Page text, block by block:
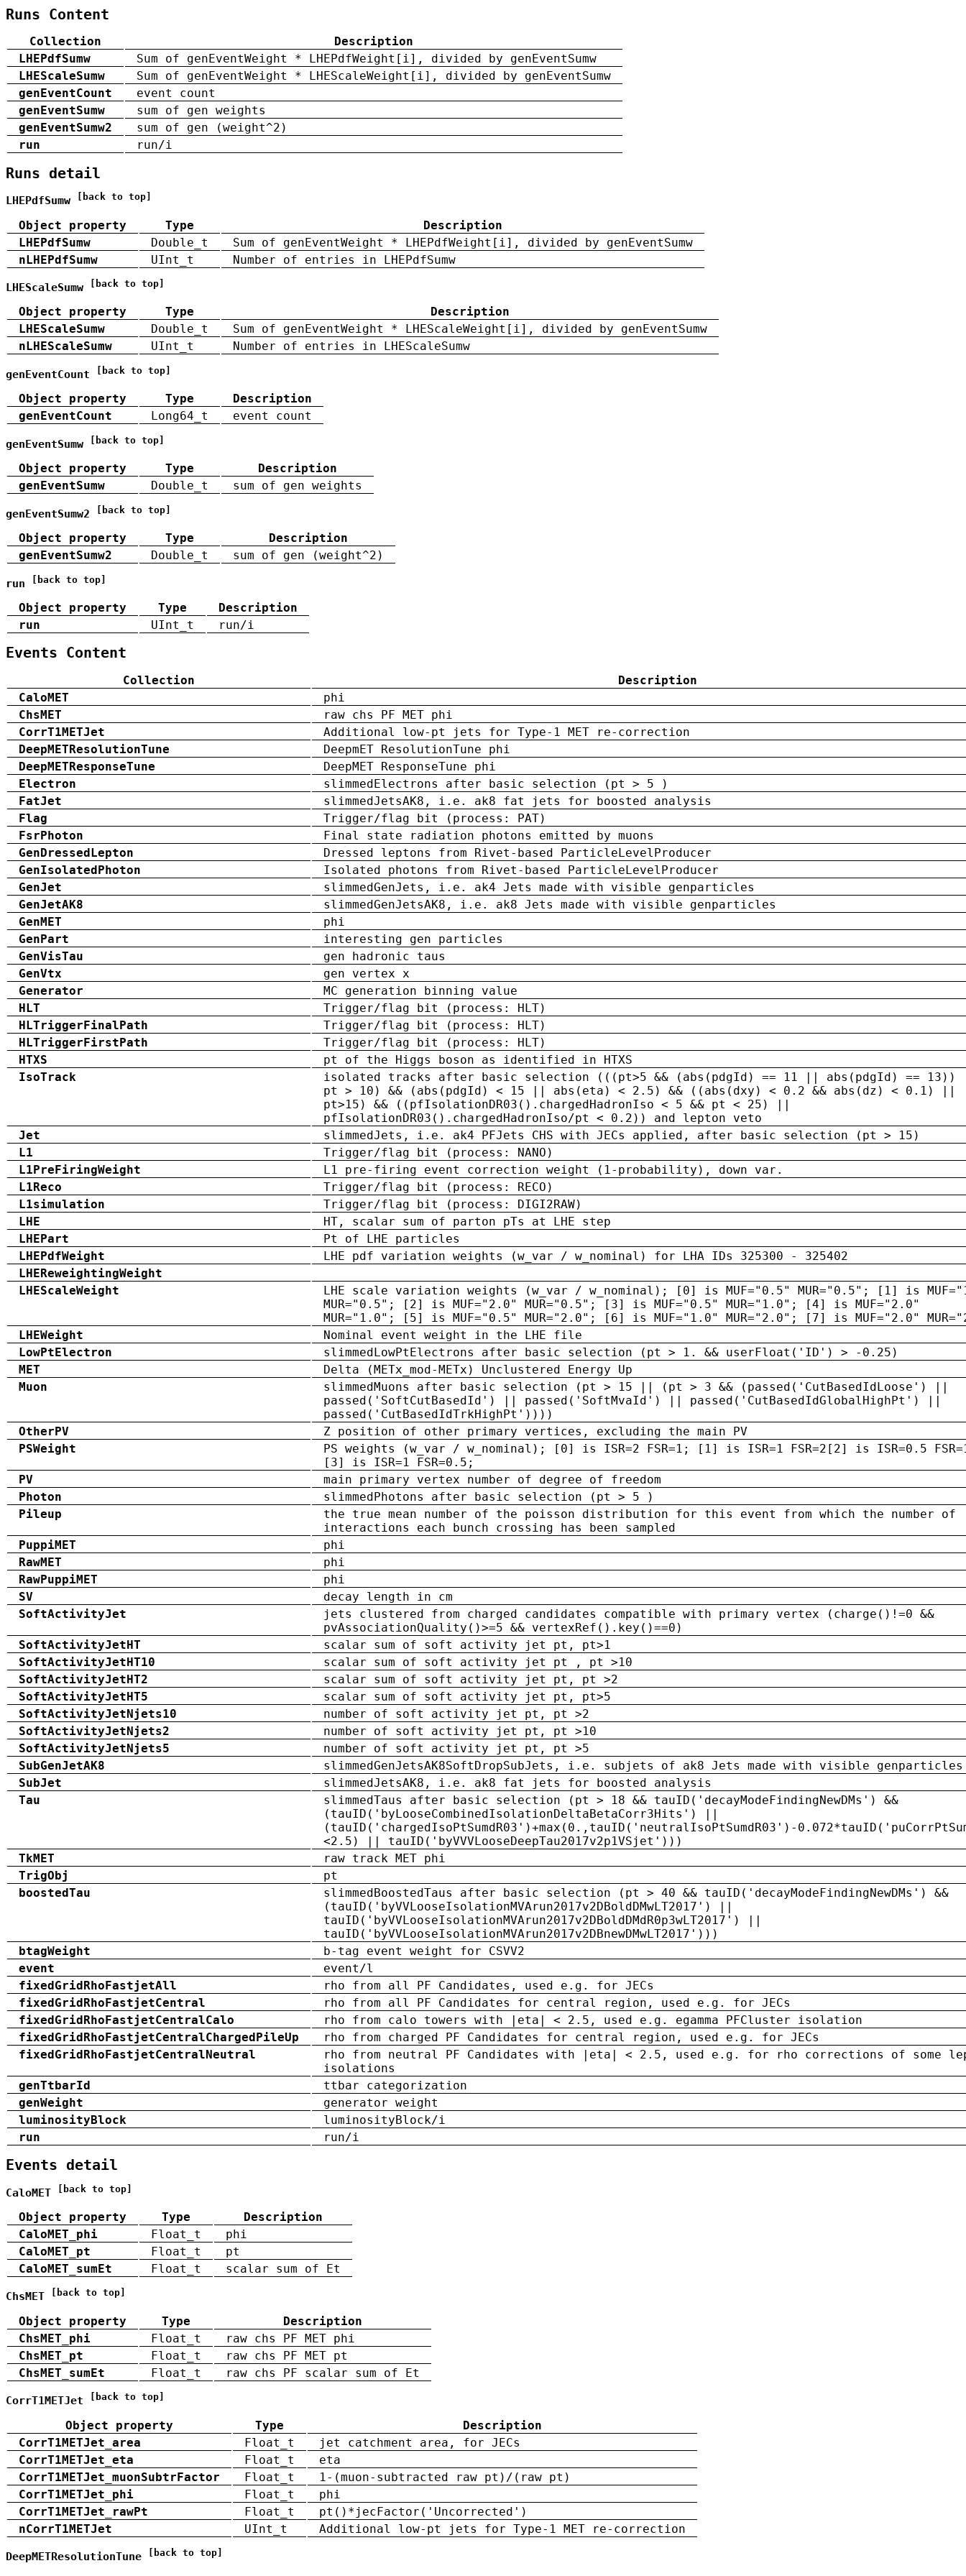
Runs Content
Collection
Description
LHEPdfSumw
Sum of genEventWeight * LHEPdfWeight[i], divided by genEventSumw
LHEScaleSumw
Sum of genEventWeight * LHEScaleWeight[i], divided by genEventSumw
genEventCount
event count
genEventSumw
sum of gen weights
genEventSumw2
sum of gen (weight^2)
run
run/i
Runs detail
LHEPdfSumw [back to top]
Object property Type
Description
LHEPdfSumw
Double_t
Sum of genEventWeight * LHEPdfWeight[i], divided by genEventSumw
nLHEPdfSumw
UInt_t Number of entries in LHEPdfSumw
LHEScaleSumw [back to top]
Object property Type
Description
LHEScaleSumw
Double_t
Sum of genEventWeight * LHEScaleWeight[i], divided by genEventSumw
nLHEScaleSumw
UInt_t Number of entries in LHEScaleSumw
genEventCount [back to top]
Object property Type
Description
genEventCount
Long64_t event count
genEventSumw [back to top]
Object property Type
Description
genEventSumw
Double_t sum of gen weights
genEventSumw2 [back to top]
Object property Type
Description
genEventSumw2
Double_t sum of gen (weight^2)
run [back to top]
Object property Type
Description
run
UInt_t run/i
Events Content
Collection
Description
CaloMET
phi
ChsMET
raw chs PF MET phi
CorrT1METJet
Additional low-pt jets for Type-1 MET re-correction
DeepMETResolutionTune
DeepmET ResolutionTune phi
DeepMETResponseTune
DeepMET ResponseTune phi
Electron
slimmedElectrons after basic selection (pt > 5 )
FatJet
slimmedJetsAK8, i.e. ak8 fat jets for boosted analysis
Flag
Trigger/flag bit (process: PAT)
FsrPhoton
Final state radiation photons emitted by muons
GenDressedLepton
Dressed leptons from Rivet-based ParticleLevelProducer
GenIsolatedPhoton
Isolated photons from Rivet-based ParticleLevelProducer
GenJet
slimmedGenJets, i.e. ak4 Jets made with visible genparticles
GenJetAK8
slimmedGenJetsAK8, i.e. ak8 Jets made with visible genparticles
GenMET
phi
GenPart
interesting gen particles
GenVisTau
gen hadronic taus
GenVtx
gen vertex x
Generator
MC generation binning value
HLT
Trigger/flag bit (process: HLT)
HLTriggerFinalPath
Trigger/flag bit (process: HLT)
HLTriggerFirstPath
Trigger/flag bit (process: HLT)
HTXS
pt of the Higgs boson as identified in HTXS
IsoTrack
isolated tracks after basic selection (((pt>5 && (abs(pdgId) == 11 || abs(pdgId) ==
pt > 10) && (abs(pdgId) < 15 || abs(eta) < 2.5) && ((abs(dxy) < 0.2 && abs(dz) < 0.1) ||
pt>15) && ((pfIsolationDR03().chargedHadronIso < 5 && pt < 25) ||
pfIsolationDR03().chargedHadronIso/pt < 0.2)) and lepton veto
Jet
slimmedJets, i.e. ak4 PFJets CHS with JECs applied, after basic selection (pt > 15)
L1
Trigger/flag bit (process: NANO)
L1PreFiringWeight
L1 pre-firing event correction weight (1-probability), down var.
L1Reco
Trigger/flag bit (process: RECO)
L1simulation
Trigger/flag bit (process: DIGI2RAW)
LHE
HT, scalar sum of parton pTs at LHE step
LHEPart
Pt of LHE particles
LHEPdfWeight
LHE pdf variation weights (w_var / w_nominal) for LHA IDs 325300 - 325402
LHEReweightingWeight
LHEScaleWeight
LHE scale variation weights (w_var / w_nominal); [0] is MUF="0.5" MUR="0.5"; [1] is
MUR="0.5"; [2] is MUF="2.0" MUR="0.5"; [3] is MUF="0.5" MUR="1.0"; [4] is MUF="2.0"
MUR="1.0"; [5] is MUF="0.5" MUR="2.0"; [6] is MUF="1.0" MUR="2.0"; [7] is MUF="2.0"
LHEWeight
Nominal event weight in the LHE file
LowPtElectron
slimmedLowPtElectrons after basic selection (pt > 1. && userFloat('ID') > -0.25)
MET
Delta (METx_mod-METx) Unclustered Energy Up
Muon
slimmedMuons after basic selection (pt > 15 || (pt > 3 && (passed('CutBasedIdLoose') ||
passed('SoftCutBasedId') || passed('SoftMvaId') || passed('CutBasedIdGlobalHighPt') ||
passed('CutBasedIdTrkHighPt'))))
OtherPV
Z position of other primary vertices, excluding the main PV
PSWeight
PS weights (w_var / w_nominal); [0] is ISR=2 FSR=1; [1] is ISR=1 FSR=2[2] is ISR=0.5
[3] is ISR=1 FSR=0.5;
PV
main primary vertex number of degree of freedom
Photon
slimmedPhotons after basic selection (pt > 5 )
Pileup
the true mean number of the poisson distribution for this event from which the number of
interactions each bunch crossing has been sampled
PuppiMET
phi
RawMET
phi
RawPuppiMET
phi
SV
decay length in cm
SoftActivityJet
jets clustered from charged candidates compatible with primary vertex (charge()!=0 &&
pvAssociationQuality()>=5 && vertexRef().key()==0)
SoftActivityJetHT
scalar sum of soft activity jet pt, pt>1
SoftActivityJetHT10
scalar sum of soft activity jet pt , pt >10
SoftActivityJetHT2
scalar sum of soft activity jet pt, pt >2
SoftActivityJetHT5
scalar sum of soft activity jet pt, pt>5
SoftActivityJetNjets10
number of soft activity jet pt, pt >2
SoftActivityJetNjets2
number of soft activity jet pt, pt >10
SoftActivityJetNjets5
number of soft activity jet pt, pt >5
SubGenJetAK8
slimmedGenJetsAK8SoftDropSubJets, i.e. subjets of ak8 Jets made with visible genparticles
SubJet
slimmedJetsAK8, i.e. ak8 fat jets for boosted analysis
Tau
slimmedTaus after basic selection (pt > 18 && tauID('decayModeFindingNewDMs') &&
(tauID('byLooseCombinedIsolationDeltaBetaCorr3Hits') ||
(tauID('chargedIsoPtSumdR03')+max(0.,tauID('neutralIsoPtSumdR03')-
<2.5) || tauID('byVVVLooseDeepTau2017v2p1VSjet')))
TkMET
raw track MET phi
TrigObj
pt
boostedTau
slimmedBoostedTaus after basic selection (pt > 40 && tauID('decayModeFindingNewDMs') &&
(tauID('byVVLooseIsolationMVArun2017v2DBoldDMwLT2017') ||
tauID('byVVLooseIsolationMVArun2017v2DBoldDMdR0p3wLT2017') ||
tauID('byVVLooseIsolationMVArun2017v2DBnewDMwLT2017')))
btagWeight
b-tag event weight for CSVV2
event
event/l
fixedGridRhoFastjetAll
rho from all PF Candidates, used e.g. for JECs
fixedGridRhoFastjetCentral
rho from all PF Candidates for central region, used e.g. for JECs
fixedGridRhoFastjetCentralCalo
rho from calo towers with |eta| < 2.5, used e.g. egamma PFCluster isolation
fixedGridRhoFastjetCentralChargedPileUp
rho from charged PF Candidates for central region, used e.g. for JECs
fixedGridRhoFastjetCentralNeutral
rho from neutral PF Candidates with |eta| < 2.5, used e.g. for rho corrections of some
isolations
genTtbarId
ttbar categorization
genWeight
generator weight
luminosityBlock
luminosityBlock/i
run
run/i
Events detail
CaloMET [back to top]
Object property Type
Description
CaloMET_phi
Float_t
phi
CaloMET_pt
Float_t
pt
CaloMET_sumEt
Float_t scalar sum of Et
ChsMET [back to top]
Object property Type
Description
ChsMET_phi
Float_t
raw chs PF MET phi
ChsMET_pt
Float_t
raw chs PF MET pt
ChsMET_sumEt
Float_t raw chs PF scalar sum of Et
CorrT1METJet [back to top]
Object property Type
Description
CorrT1METJet_area
Float_t
jet catchment area, for JECs
CorrT1METJet_eta
Float_t
eta
CorrT1METJet_muonSubtrFactor
Float_t
1-(muon-subtracted raw pt)/(raw pt)
CorrT1METJet_phi
Float_t
phi
CorrT1METJet_rawPt
Float_t
pt()*jecFactor('Uncorrected')
nCorrT1METJet
UInt_t Additional low-pt jets for Type-1 MET re-correction
DeepMETResolutionTune [back to top]